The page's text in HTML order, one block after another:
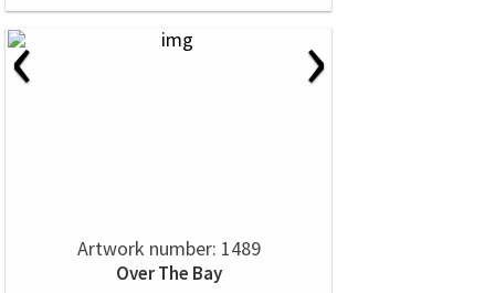
‹ ›
Artwork number: 1489
Over The Bay